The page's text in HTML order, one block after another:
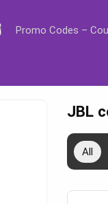
Promo Codes –
JBL
All